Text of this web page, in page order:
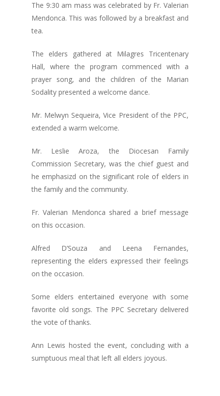
The 9:30 am mass was celebrated by Fr. Valerian
Mendonca. This was followed by a breakfast and
tea.
The elders gathered at Milagres Tricentenary
Hall, where the program commenced with a
prayer song, and the children of the Marian
Sodality presented a welcome dance.
Mr. Melwyn Sequeira, Vice President of the PPC,
extended a warm welcome.
Mr. Leslie Aroza, the Diocesan Family
Commission Secretary, was the chief guest and
he emphasizd on the significant role of elders in
the family and the community.
Fr. Valerian Mendonca shared a brief message
on this occasion.
Alfred D’Souza and Leena Fernandes,
representing the elders expressed their feelings
on the occasion.
Some elders entertained everyone with some
favorite old songs. The PPC Secretary delivered
the vote of thanks.
Ann Lewis hosted the event, concluding with a
sumptuous meal that left all elders joyous.